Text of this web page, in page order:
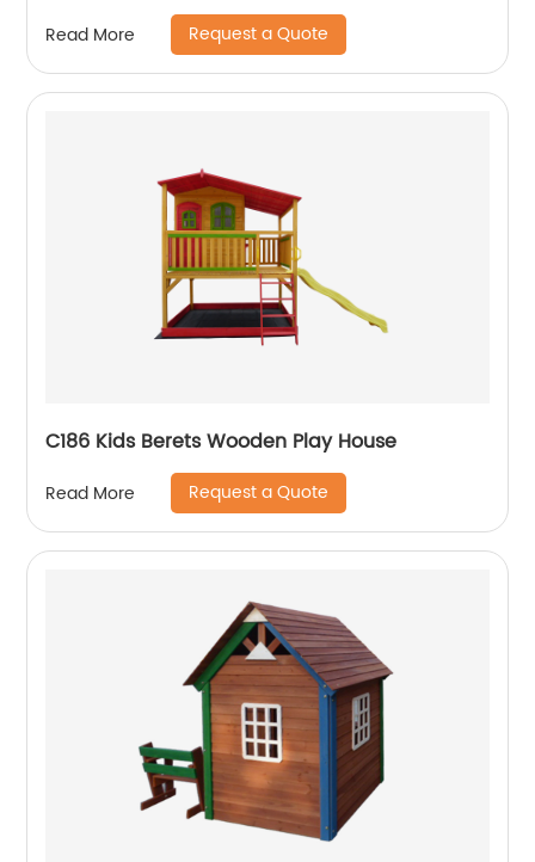
Read More Request a Quote
C186 Kids Berets Wooden Play House
Read More Request a Quote